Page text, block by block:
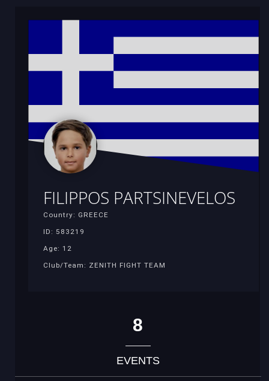
FILIPPOS PARTSINEVELOS
Country: GREECE
ID: 583219
Age: 12
Club/Team: ZENITH FIGHT TEAM
8
EVENTS